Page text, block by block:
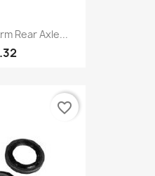
Rear Axle...
favorite_border